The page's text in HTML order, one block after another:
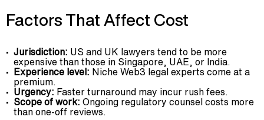
Factors That Affect Cost
Jurisdiction: US and UK lawyers tend to be more
expensive than those in Singapore, UAE, or India.
Experience level: Niche Web3 legal experts come at a
premium.
Urgency: Faster turnaround may incur rush fees.
Scope of work: Ongoing regulatory counsel costs more
than one-off reviews.